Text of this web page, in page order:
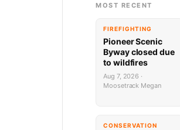
MOST RECENT
FIREFIGHTING
Pioneer Scenic
Byway closed due
to wildfires
Aug 7, 2026 ·
Moosetrack Megan
CONSERVATION